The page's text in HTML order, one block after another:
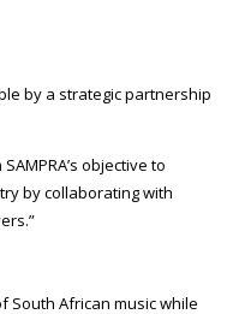
by a strategic partnership
objective to
by collaborating with
South African music while